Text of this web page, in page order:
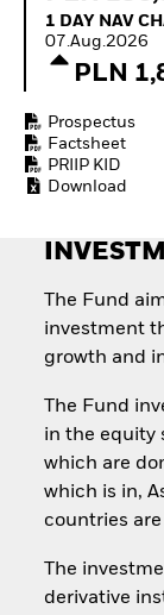
1 Day NAV
1 DAY NAV
07.Aug.2026
PLN
Prospectus
Factsheet
PRIIP KID
Download
The Fund
investment
growth and
The Fund
in the equity
which are
which is in,
countries
The
derivative